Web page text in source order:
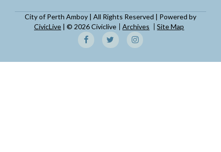
City of Perth Amboy | All Rights Reserved | Powered by
CivicLive | © 2026 Civiclive Archives Site Map